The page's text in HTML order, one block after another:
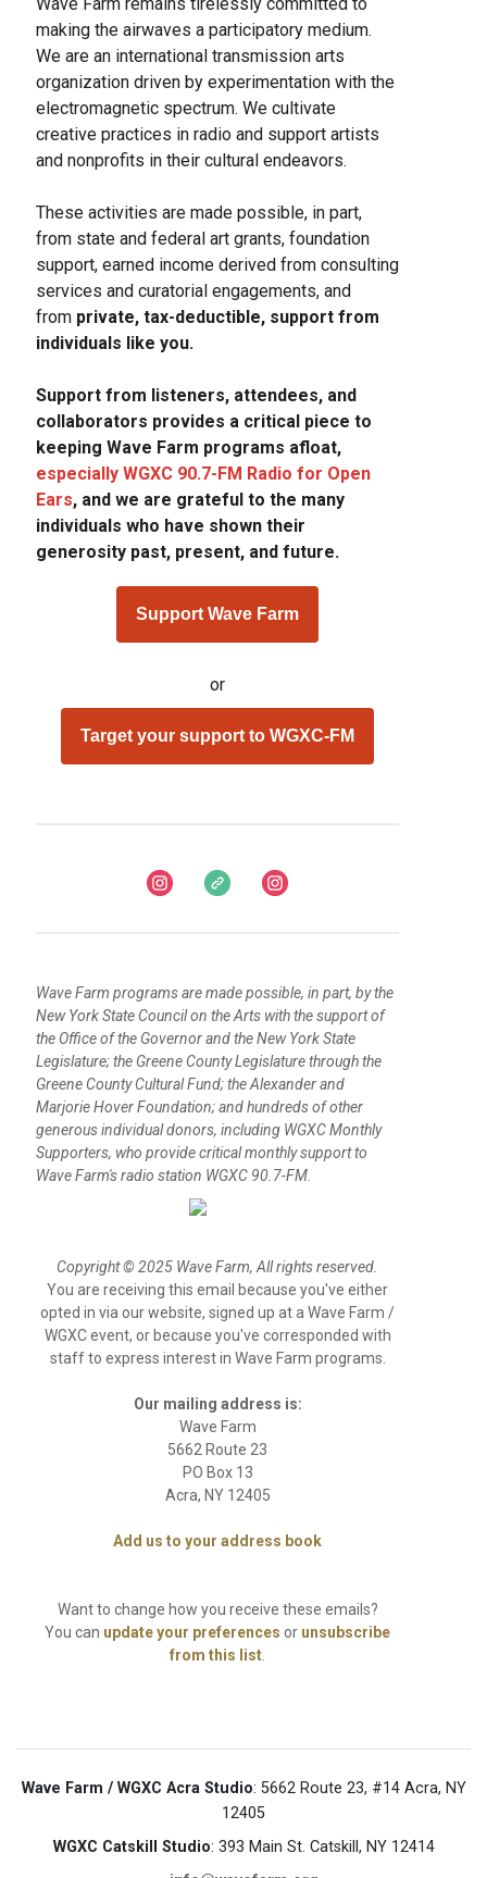
Wave Farm / WGXC Acra Studio: 5662 Route 23, #14 Acra, NY
12405
WGXC Catskill Studio: 393 Main St. Catskill, NY 12414